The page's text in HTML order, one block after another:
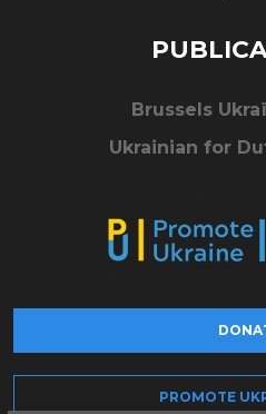
Brussels
Ukrainian for
PROMOTE